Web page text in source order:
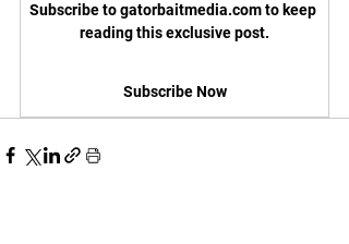
Subscribe to gatorbaitmedia.com to keep
reading this exclusive post.
Subscribe Now